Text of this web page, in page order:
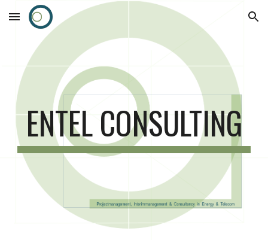
Skip to main content Skip to navigation
ENTEL CONSULTING